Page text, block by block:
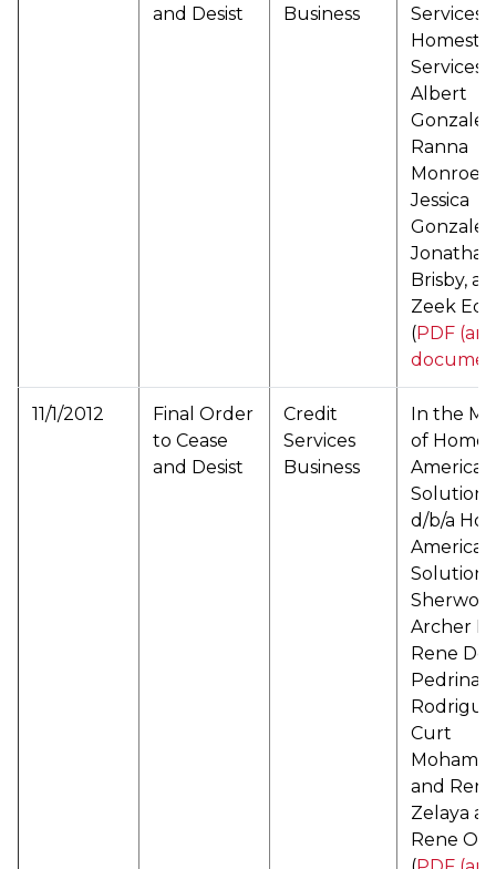
and Desist
Business
Services
Services,
Albert
Ranna
Monroe,
Jessica
Jonathan
Brisby,
Zeek
(PDF
11/1/2012
Final Order
to Cease
and Desist
Credit
Services
Business
In the
of Home
American
d/b/a
American
Solutions,
Archer
Rene De
Pedrina
Curt
and Rene
Zelaya a/
Rene